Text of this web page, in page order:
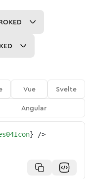
Vue
Svelte
Angular
} />